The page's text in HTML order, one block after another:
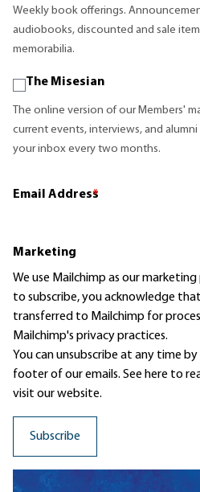
Weekly book offerings.
audiobooks, discounted and sale
memorabilia.
The Misesian
The online version of our Members'
current events, interviews, and
your inbox every two months.
Email Address
*
Marketing
We use Mailchimp as our
to subscribe, you acknowledge
transferred to Mailchimp for
Mailchimp's privacy practices.
You can unsubscribe at any time
footer of our emails. See here to
visit our website.